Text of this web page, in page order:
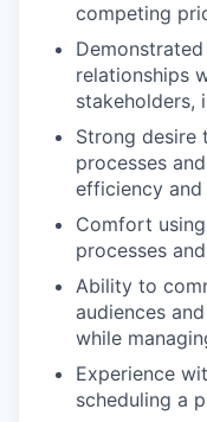
competing
relationships
stakeholders,
Strong desire
processes
efficiency
Comfort
processes
Ability to
audiences
while
Experience
scheduling a